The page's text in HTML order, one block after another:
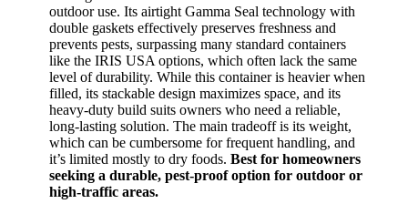
outdoor use. Its airtight Gamma Seal technology with
double gaskets effectively preserves freshness and
prevents pests, surpassing many standard containers
like the IRIS USA options, which often lack the same
level of durability. While this container is heavier when
filled, its stackable design maximizes space, and its
heavy-duty build suits owners who need a reliable,
long-lasting solution. The main tradeoff is its weight,
which can be cumbersome for frequent handling, and
it’s limited mostly to dry foods. Best for homeowners
seeking a durable, pest-proof option for outdoor or
high-traffic areas.